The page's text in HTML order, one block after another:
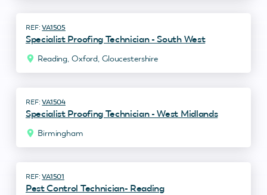
VA1505
Specialist Proofing Technician - South West
Reading, Oxford, Gloucestershire
VA1504
Specialist Proofing Technician - West Midlands
Birmingham
VA1501
Pest Control Technician- Reading